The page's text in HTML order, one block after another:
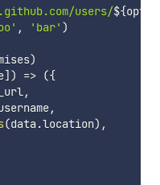
users/${
, 'bar' )
)
] ) => ({
,
,
(data .location) ,